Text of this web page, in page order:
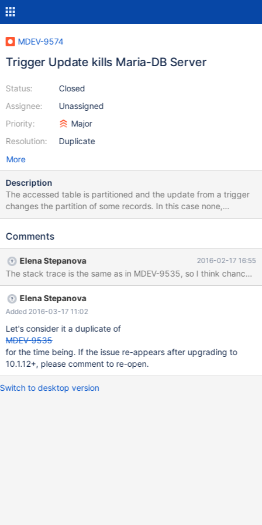
MDEV-9574
Trigger Update kills Maria-DB Server
Status:
Assignee:
Priority:
Resolution:
Closed
Unassigned
Major
Duplicate
More
Description
The accessed table is partitioned and the update from a trigger
changes the partition of some records. In this case none,
because the table is empty. Even "repair table" nor "optimize
C:\Program Files\MariaDB 10.1\bin>mysqld.exe --defaults-
mysqld.exe (mysqld 10.1.11-MariaDB-log) starting as process
5020 ... 2016-02-17 13:13:27 1724 [Note] InnoDB: Using
mutexes to ref count buffer pool pages 2016-02-17 13:13:27
1724 [Note] InnoDB: The InnoDB memory heap is disabled 2016-
02-17 13:13:27 1724 [Note] InnoDB: Mutexes and rw_locks use
Windows interlocked functions 2016-02-17 13:13:27 1724 [Note]
InnoDB: Memory barrier is not used 2016-02-17 13:13:27 1724
[Note] InnoDB: Compressed tables use zlib 1.2.3
Comments
Elena Stepanova 2016-02-17 16:55
The stack trace is the same as in MDEV-9535, so I think chances
Elena Stepanova
Added 2016-03-17 11:02
Let's consider it a duplicate of
MDEV-9535
for the time being. If the issue re-appears after upgrading to
10.1.12+, please comment to re-open.
Switch to desktop version